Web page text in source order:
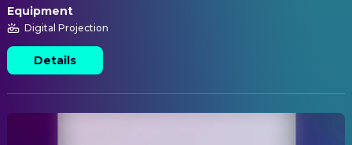
Equipment
Digital Projection
Details